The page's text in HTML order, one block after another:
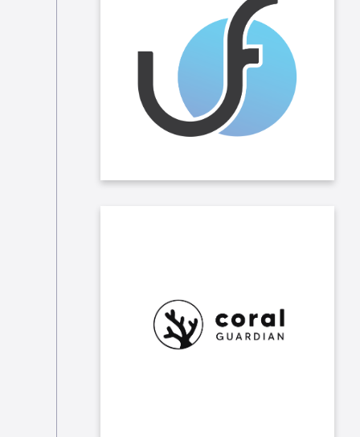
We have implemented solidarity
rounding in several of our locations,
allowing our collaborators to donate
a sum taken from their payslip each
month to Unity Foundation and
other charities. Taleo also doubles
the amount donated by its
employees.
adopt coral via Coral Guardian, an
NGO that protects and restores
coral ecosystems worldwide and
empowers local communities.